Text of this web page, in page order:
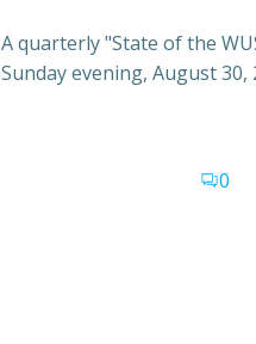
A quarterly "State of the
Sunday evening, August 30,
0